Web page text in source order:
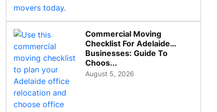
Commercial Moving
Checklist For Adelaide
Businesses: Guide To
Choos...
August 5, 2026